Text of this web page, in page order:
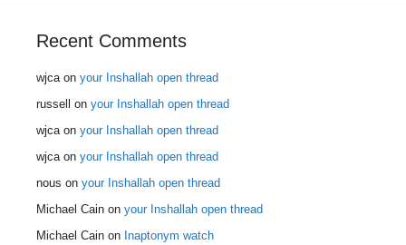
Recent Comments
wjcaon your Inshallah open thread
russell
on your Inshallah open thread
wjcaon your Inshallah open thread
wjcaon your Inshallah open thread
nous on your Inshallah open thread
Michael Cain on your Inshallah open thread
Michael Cain on Inaptonym watch